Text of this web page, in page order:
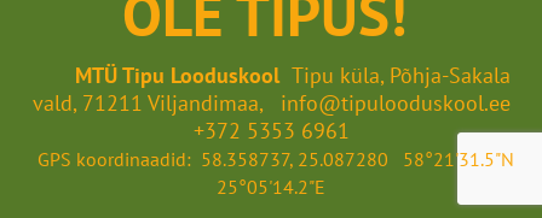
MTÜ Tipu Looduskool Tipu küla, Põhja-Sakala
vald, 71211 Viljandimaa, info@tipulooduskool.ee
+372 5353 6961
GPS koordinaadid: 58.358737, 25.087280 58°21'31.5"N
25°05'14.2"E